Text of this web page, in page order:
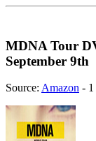
MDNA Tour
September 9th
Source: Amazon - 1